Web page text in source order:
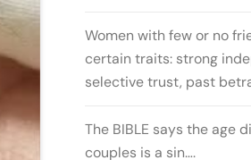
Women with few or no
certain traits: strong
selective trust, past
The BIBLE says the age
couples is a sin….